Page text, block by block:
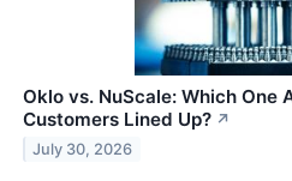
Oklo vs. NuScale: Which One
Customers Lined Up? ↗
July 30, 2026